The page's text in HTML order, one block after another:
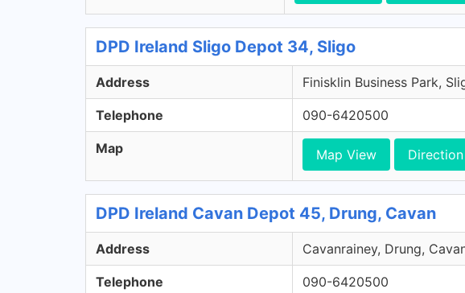
DPD Ireland Sligo Depot 34, Sligo
Address Finisklin Business Park,
Telephone 090-6420500
Map Map View Direction
DPD Ireland Cavan Depot 45, Drung, Cavan
Address Cavanrainey, Drung,
Telephone 090-6420500